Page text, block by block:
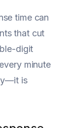
time can
that cut
digit
minute
is